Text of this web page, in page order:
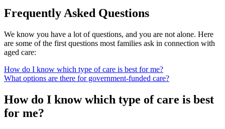
Frequently Asked Questions
We know you have a lot of questions, and you are not alone. Here
are some of the first questions most families ask in connection with
aged care:
How do I know which type of care is best for me?
What options are there for government-funded care?
How do I know which type of care is best
for me?